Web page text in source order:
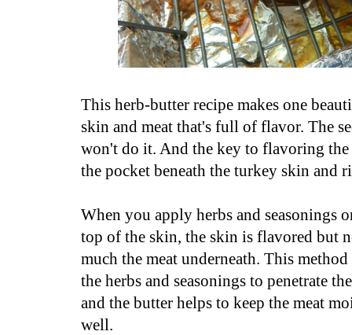
This herb-butter recipe makes one
skin and meat that's full of flavor. The
won't do it. And the key to flavoring
the pocket beneath the turkey skin and
When you apply herbs and seasonings
top of the skin, the skin is flavored but
much the meat underneath. This
the herbs and seasonings to penetrate
and the butter helps to keep the meat
well.